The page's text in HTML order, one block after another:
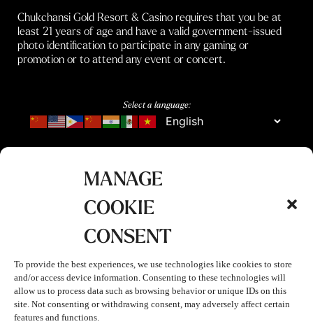
MANAGE
COOKIE
CONSENT
To provide the best experiences, we use technologies like cookies to store
and/or access device information. Consenting to these technologies will
allow us to process data such as browsing behavior or unique IDs on this
site. Not consenting or withdrawing consent, may adversely affect certain
features and functions.
Chukchansi Gold Resort & Casino requires that you be at
least 21 years of age and have a valid government-issued
photo identification to participate in any gaming or
promotion or to attend any event or concert.
Select a language: